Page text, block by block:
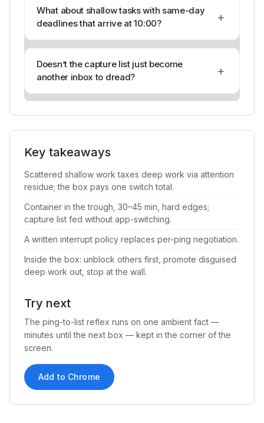
What about shallow tasks with same-day
deadlines that arrive at 10:00?
+
Doesn’t the capture list just become
another inbox to dread?
+
Key takeaways
Scattered shallow work taxes deep work via attention
residue; the box pays one switch total.
Container in the trough, 30–45 min, hard edges;
capture list fed without app-switching.
A written interrupt policy replaces per-ping negotiation.
Inside the box: unblock others first, promote disguised
deep work out, stop at the wall.
Try next
The ping-to-list reflex runs on one ambient fact —
minutes until the next box — kept in the corner of the
screen.
Add to Chrome